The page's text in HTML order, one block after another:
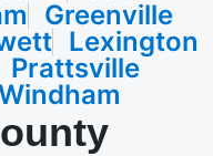
Greenville
Lexington
Prattsville